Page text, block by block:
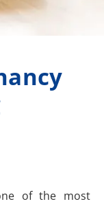
of the most